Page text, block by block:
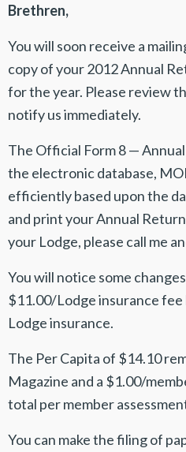
Brethren,
You will soon receive a
copy of your 2012 Annual
for the year. Please review
notify us immediately.
The Official Form 8 —
the electronic database,
efficiently based upon the
and print your Annual
your Lodge, please call me
You will notice some
$11.00/Lodge insurance
Lodge insurance.
The Per Capita of $14.10
Magazine and a $1.00/
total per member
You can make the filing of